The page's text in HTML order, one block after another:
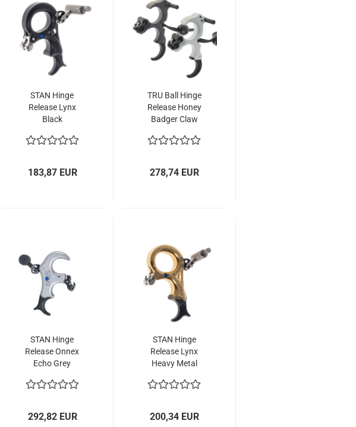
STAN Hinge
Release Lynx
Black
183,87 EUR
TRU Ball Hinge
Release Honey
Badger Claw
278,74 EUR
STAN Hinge
Release Onnex
Echo Grey
292,82 EUR
STAN Hinge
Release Lynx
Heavy Metal
200,34 EUR